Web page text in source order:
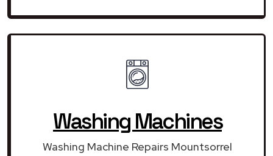
Washing Machines
Washing Machine Repairs Mountsorrel